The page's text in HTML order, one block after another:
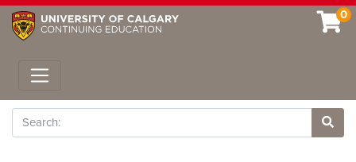
0
Toggle navigation
Search
Site